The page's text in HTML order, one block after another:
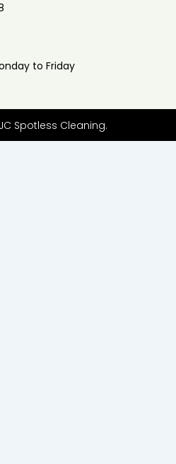
to Friday
Spotless Cleaning.